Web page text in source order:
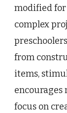
modified
complex
from
items,
encourages
focus on